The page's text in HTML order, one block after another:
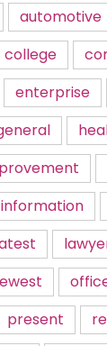
automotive
college
enterprise
information
present